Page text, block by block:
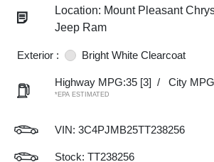
Location: Mount Pleasant
Jeep Ram
Exterior : Bright White Clearcoat
Highway MPG:35 [3] / City
*EPA ESTIMATED
VIN: 3C4PJMB25TT238256
Stock: TT238256